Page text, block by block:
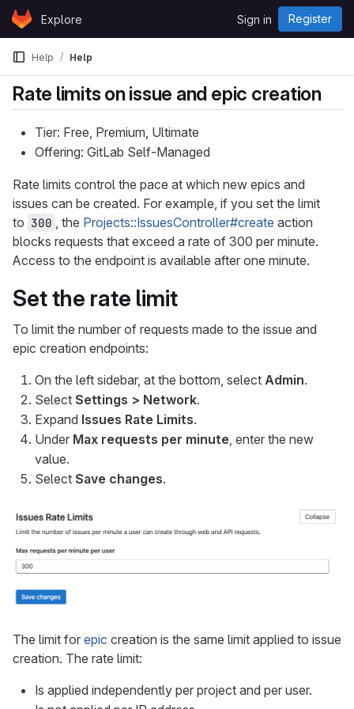
Skip to content
GitLabExplore Sign in Register
Help Help
Rate limits on issue and epic creation
Tier: Free, Premium, Ultimate
Offering: GitLab Self-Managed
Rate limits control the pace at which new epics and
issues can be created. For example, if you set the limit
to 300 , the Projects::IssuesController#create action
blocks requests that exceed a rate of 300 per minute.
Access to the endpoint is available after one minute.
Set the rate limit
To limit the number of requests made to the issue and
epic creation endpoints:
On the left sidebar, at the bottom, select Admin.
Select Settings > Network.
Expand Issues Rate Limits.
Under Max requests per minute, enter the new
value.
Select Save changes.
The limit for epic creation is the same limit applied to issue
creation. The rate limit:
Is applied independently per project and per user.